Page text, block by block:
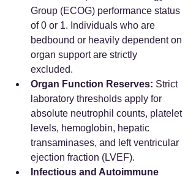
Group (ECOG) performance status
of 0 or 1. Individuals who are
bedbound or heavily dependent on
organ support are strictly
excluded.
Organ Function Reserves: Strict
laboratory thresholds apply for
absolute neutrophil counts, platelet
levels, hemoglobin, hepatic
transaminases, and left ventricular
ejection fraction (LVEF).
Infectious and Autoimmune